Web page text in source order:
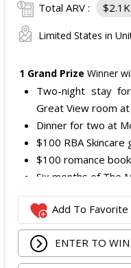
Total ARV :
Limited States in
1 Grand Prize Winner
Two-night stay
Great View room
Dinner for two at
$100 RBA Skincare
$100 romance
Six months of The
Two tickets to a
The total ARV of the
Add To Favorite
ENTER TO WIN